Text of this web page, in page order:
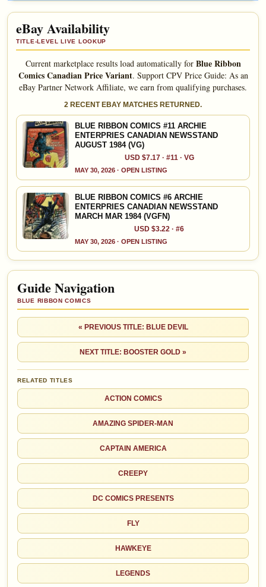
eBay Availability
TITLE-LEVEL LIVE LOOKUP
Current marketplace results load automatically for Blue Ribbon
Comics Canadian Price Variant. Support CPV Price Guide: As an
eBay Partner Network Affiliate, we earn from qualifying purchases.
2 RECENT EBAY MATCHES RETURNED.
BLUE RIBBON COMICS #11 ARCHIE
ENTERPRIES CANADIAN NEWSSTAND
AUGUST 1984 (VG)
USD $7.17 · #11 · VG
MAY 30, 2026 · OPEN LISTING
BLUE RIBBON COMICS #6 ARCHIE
ENTERPRIES CANADIAN NEWSSTAND
MARCH MAR 1984 (VGFN)
USD $3.22 · #6
MAY 30, 2026 · OPEN LISTING
Guide Navigation
BLUE RIBBON COMICS
« PREVIOUS TITLE: BLUE DEVIL
NEXT TITLE: BOOSTER GOLD »
RELATED TITLES
ACTION COMICS
AMAZING SPIDER-MAN
CAPTAIN AMERICA
CREEPY
DC COMICS PRESENTS
FLY
HAWKEYE
LEGENDS